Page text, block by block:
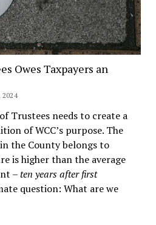
Owes Taxpayers an
2024
Trustees needs to create a
of WCC’s purpose. The
the County belongs to
is higher than the average
–ten years after first
question: What are we